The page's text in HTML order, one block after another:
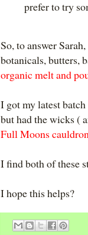
prefer to try
So, to answer
botanicals, butters,
organic melt and
I got my latest
but had the wicks (
Full Moons
I find both of these
I hope this helps?